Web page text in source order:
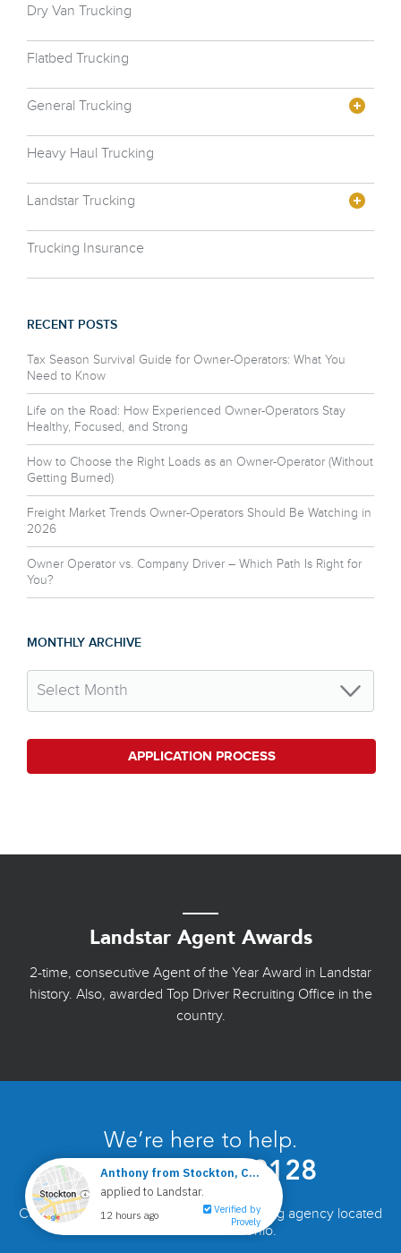
Dry Van Trucking
Flatbed Trucking
General Trucking
Heavy Haul Trucking
Landstar Trucking
Trucking Insurance
RECENT POSTS
Tax Season Survival Guide for Owner-Operators: What You
Need to Know
Life on the Road: How Experienced Owner-Operators Stay
Healthy, Focused, and Strong
How to Choose the Right Loads as an Owner-Operator (Without
Getting Burned)
Freight Market Trends Owner-Operators Should Be Watching in
2026
Owner Operator vs. Company Driver – Which Path Is Right for
You?
MONTHLY ARCHIVE
APPLICATION PROCESS
Landstar Agent Awards
2-time, consecutive Agent of the Year Award in Landstar
history. Also, awarded Top Driver Recruiting Office in the
country.
We’re here to help.
Call877-441-9128
Come visit the DUV/RKY Landstar recruiting agency located
off Exit 93 of I-77 in Ohio.